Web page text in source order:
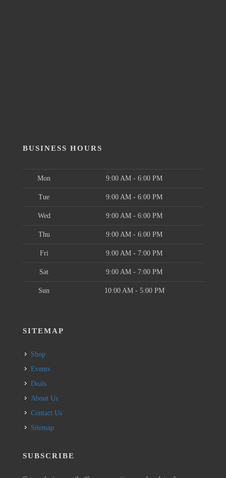
BUSINESS HOURS
Mon 9:00 AM - 6:00 PM
Tue 9:00 AM - 6:00 PM
Wed 9:00 AM - 6:00 PM
Thu 9:00 AM - 6:00 PM
Fri 9:00 AM - 7:00 PM
Sat 9:00 AM - 7:00 PM
Sun 10:00 AM - 5:00 PM
SITEMAP
Shop
Events
Deals
About Us
Contact Us
Sitemap
SUBSCRIBE